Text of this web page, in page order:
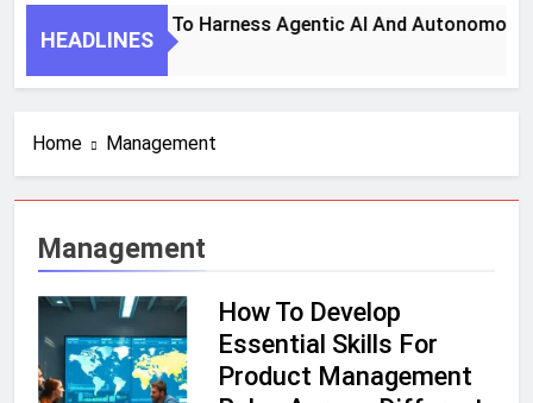
HEADLINES
7 Key Steps To Harness Agentic AI And Autonomous
Home Management
Management
How To Develop
Essential Skills For
Product Management